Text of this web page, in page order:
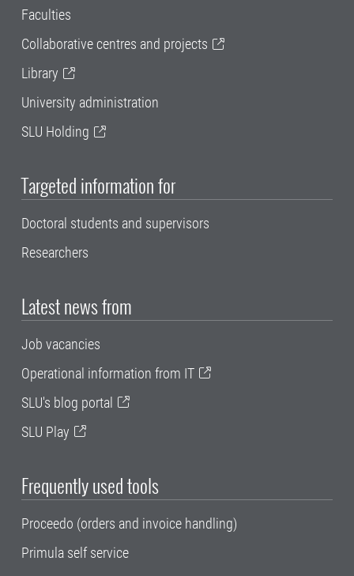
Faculties
Collaborative centres and projects
Library
University administration
SLU Holding
Targeted information for
Doctoral students and supervisors
Researchers
Latest news from
Job vacancies
Operational information from IT
SLU's blog portal
SLU Play
Frequently used tools
Proceedo (orders and invoice handling)
Primula self service